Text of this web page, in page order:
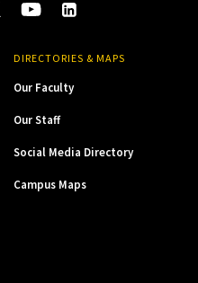
DIRECTORIES & MAPS
Our Faculty
Our Staff
Social Media Directory
Campus Maps